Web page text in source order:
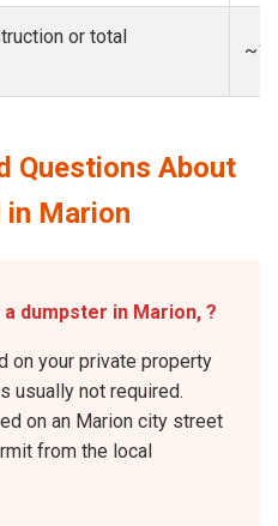
or total
Questions About
in Marion
dumpster in Marion, ?
on your private property
usually not required.
on an Marion city street
from the local